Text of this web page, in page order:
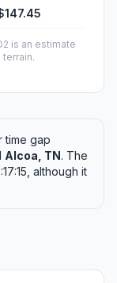
is an estimate
time gap
Alcoa, TN. The
although it